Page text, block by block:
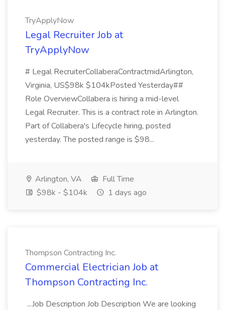
TryApplyNow
Legal Recruiter Job at
TryApplyNow
# Legal RecruiterCollaberaContractmidArlington,
Virginia, US$98k $104kPosted Yesterday##
Role OverviewCollabera is hiring a mid-level
Legal Recruiter. This is a contract role in Arlington.
Part of Collabera's Lifecycle hiring, posted
yesterday. The posted range is $98...
Arlington, VA
Full Time
$98k - $104k
1 days ago
Thompson Contracting Inc.
Commercial Electrician Job at
Thompson Contracting Inc.
...Job Description Job Description We are looking